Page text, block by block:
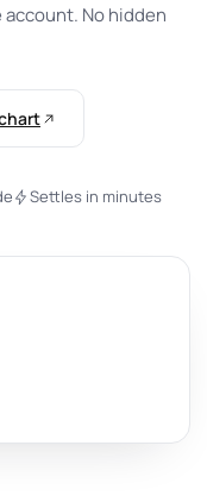
No hidden
Settles in minutes